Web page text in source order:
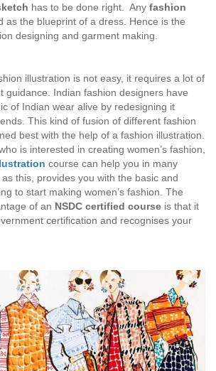
has to be done right. Any fashion
as the blueprint of a dress. Hence is the
designing and garment making.
illustration is not easy, it requires a lot of
guidance. Indian fashion designers have
of Indian wear alive by redesigning it
This kind of fusion of different fashion
best with the help of a fashion illustration.
is interested in creating women’s fashion,
course can help you in many
this, provides you with the basic and
to start making women’s fashion. The
of an NSDC certified course is that it
certification and recognises your